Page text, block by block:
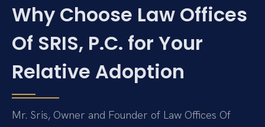
Why Choose Law Offices
Of SRIS, P.C. for Your
Relative Adoption
Mr. Sris, Owner and Founder of Law Offices Of